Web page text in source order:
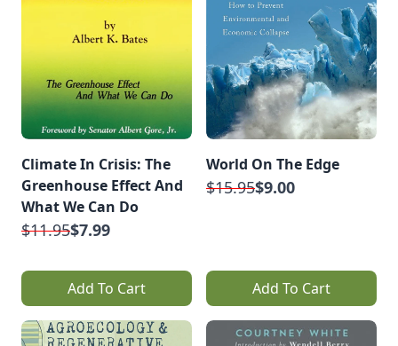
Climate In Crisis: The
Greenhouse Effect And
What We Can Do
$11.95$7.99
Add To Cart
World On The Edge
$15.95$9.00
Add To Cart